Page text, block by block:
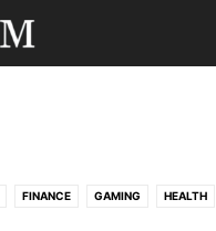
FINANCE GAMING HEALTH